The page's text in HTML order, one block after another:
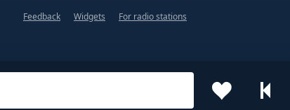
Feedback Widgets For radio stations